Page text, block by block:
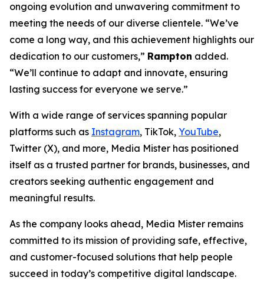
ongoing evolution and unwavering commitment to
meeting the needs of our diverse clientele. “We’ve
come a long way, and this achievement highlights our
dedication to our customers,” Rampton added.
“We’ll continue to adapt and innovate, ensuring
lasting success for everyone we serve.”
With a wide range of services spanning popular
platforms such as Instagram, TikTok, YouTube,
Twitter (X), and more, Media Mister has positioned
itself as a trusted partner for brands, businesses, and
creators seeking authentic engagement and
meaningful results.
As the company looks ahead, Media Mister remains
committed to its mission of providing safe, effective,
and customer-focused solutions that help people
succeed in today’s competitive digital landscape.